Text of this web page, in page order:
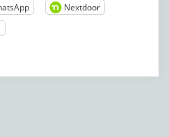
Nextdoor